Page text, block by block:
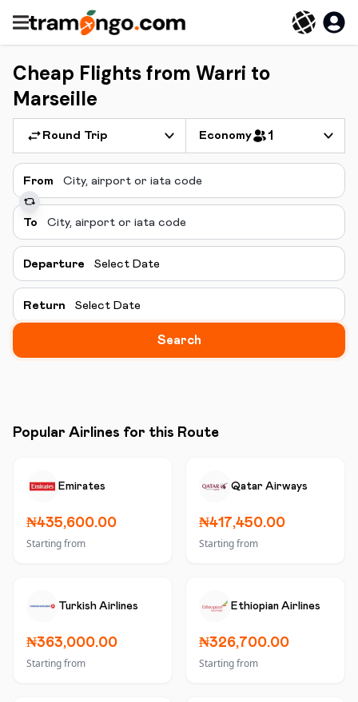
Cheap Flights from Warri to
Marseille
Round Trip Economy 1
From
To
Departure Select Date
Return Select Date
Search
Popular Airlines for this Route
Emirates
₦435,600.00
Starting from
Qatar Airways
₦417,450.00
Starting from
Turkish Airlines
₦363,000.00
Starting from
Ethiopian Airlines
₦326,700.00
Starting from